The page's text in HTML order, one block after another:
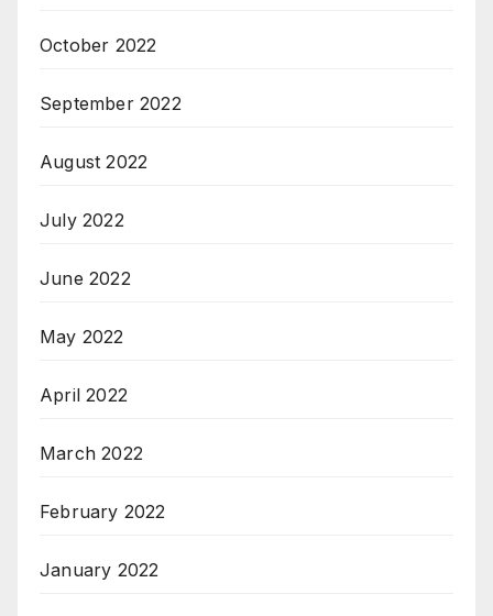
October 2022
September 2022
August 2022
July 2022
June 2022
May 2022
April 2022
March 2022
February 2022
January 2022